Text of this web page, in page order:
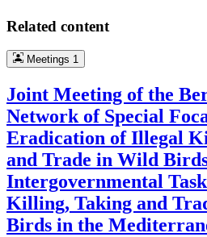
Related content
Meetings 1
Joint Meeting of the
Network of Special
Eradication of Illegal
and Trade in Wild
Intergovernmental
Killing, Taking and
Birds in the